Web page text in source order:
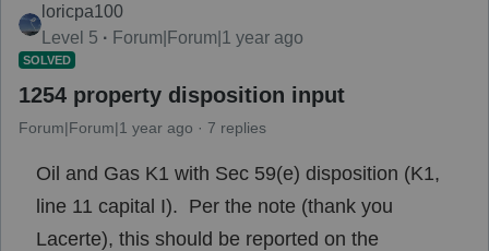
loricpa100
Level 5
Forum|Forum|1 year ago
SOLVED
1254 property disposition input
Forum|Forum|1 year ago 7 replies
Oil and Gas K1 with Sec 59(e) disposition (K1,
line 11 capital I). Per the note (thank you
Lacerte), this should be reported on the